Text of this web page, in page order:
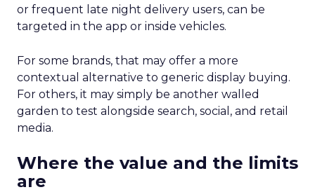
or frequent late night delivery users, can be
targeted in the app or inside vehicles.
For some brands, that may offer a more
contextual alternative to generic display buying.
For others, it may simply be another walled
garden to test alongside search, social, and retail
media.
Where the value and the limits
are